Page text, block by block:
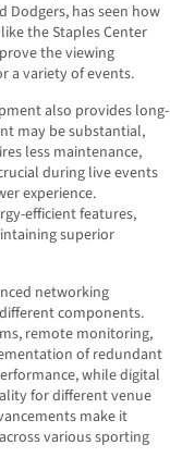
Dodgers, has seen how
the Staples Center
the viewing
a variety of events.
also provides long-
may be substantial,
less maintenance,
during live events
experience.
efficient features,
superior
networking
components.
remote monitoring,
of redundant
while digital
for different venue
make it
various sporting